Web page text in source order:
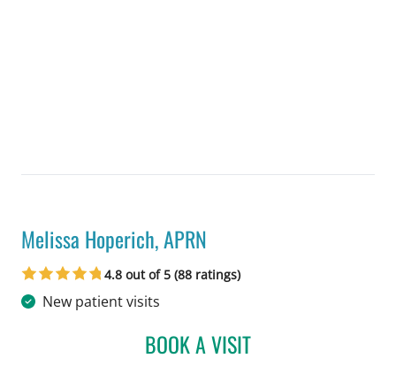
Melissa Hoperich, APRN
in Tampa, FL
4.8 out of 5 (88 ratings)
New patient visits
BOOK A VISITMELISSA HOPERICH,